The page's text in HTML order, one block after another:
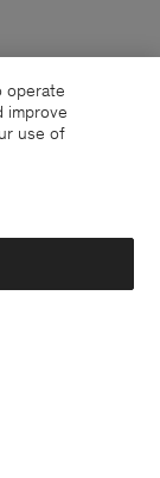
operate
improve
use of